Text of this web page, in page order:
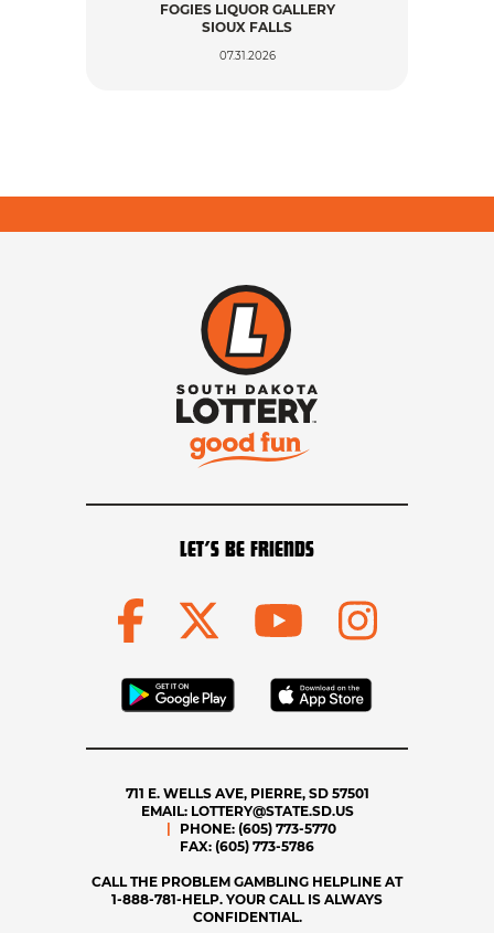
FOGIES LIQUOR GALLERY
SIOUX FALLS
07.31.2026
LET’S BE FRIENDS
711 E. WELLS AVE, PIERRE, SD 57501
EMAIL: LOTTERY@STATE.SD.US
PHONE: (605) 773-5770
FAX: (605) 773-5786
CALL THE PROBLEM GAMBLING HELPLINE AT
1-888-781-HELP. YOUR CALL IS ALWAYS
CONFIDENTIAL.